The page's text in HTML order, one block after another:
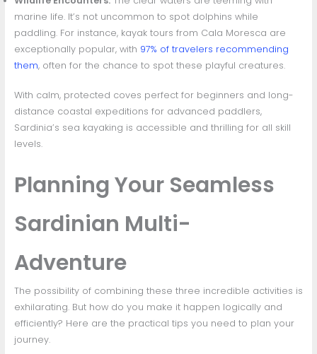
marine life. It’s not uncommon to spot dolphins while
paddling. For instance, kayak tours from Cala Moresca are
exceptionally popular, with 97% of travelers recommending
them, often for the chance to spot these playful creatures.
With calm, protected coves perfect for beginners and long-
distance coastal expeditions for advanced paddlers,
Sardinia’s sea kayaking is accessible and thrilling for all skill
levels.
Planning Your Seamless
Sardinian Multi-
Adventure
The possibility of combining these three incredible activities is
exhilarating. But how do you make it happen logically and
efficiently? Here are the practical tips you need to plan your
journey.